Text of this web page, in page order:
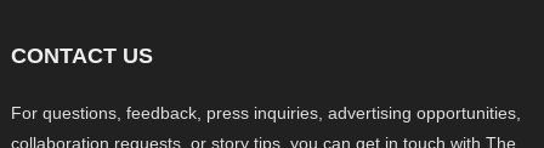
CONTACT US
For questions, feedback, press inquiries, advertising opportunities,
collaboration requests, or story tips, you can get in touch with The